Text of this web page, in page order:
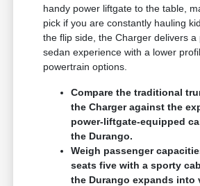
handy power liftgate to the table,
pick if you are constantly hauling
the flip side, the Charger delivers a
sedan experience with a lower
powertrain options.
Compare the traditional
the Charger against the
power-liftgate-equipped
the Durango.
Weigh passenger
seats five with a sporty
the Durango expands into